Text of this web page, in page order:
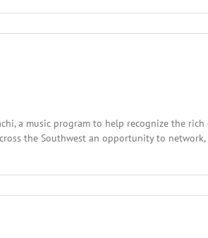
a music program to help recognize the
the Southwest an opportunity to